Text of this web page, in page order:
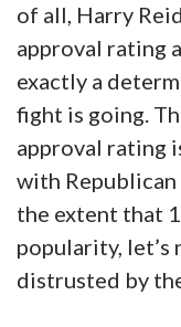
of all, Harry
approval rating
exactly a
fight is going.
approval rating
with
the extent that
popularity, let’s
distrusted by